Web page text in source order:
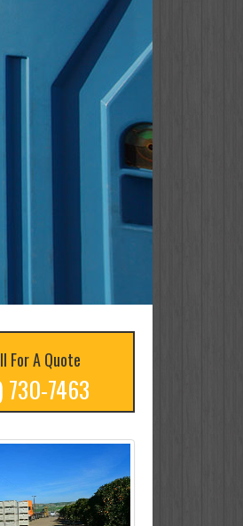
For A Quote
730-7463